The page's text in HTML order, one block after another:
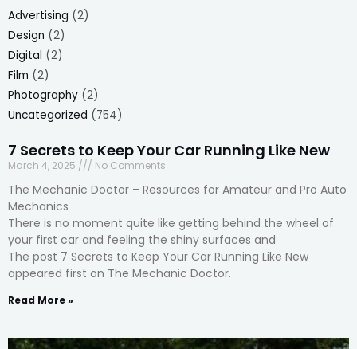
Advertising (2)
Design (2)
Digital (2)
Film (2)
Photography (2)
Uncategorized (754)
7 Secrets to Keep Your Car Running Like New
March 4, 2025 No Comments
The Mechanic Doctor – Resources for Amateur and Pro Auto
Mechanics
There is no moment quite like getting behind the wheel of
your first car and feeling the shiny surfaces and
The post 7 Secrets to Keep Your Car Running Like New
appeared first on The Mechanic Doctor.
Read More »